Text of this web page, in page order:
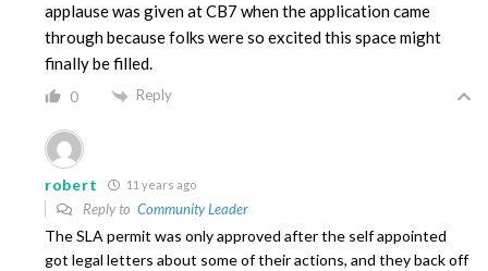
applause was given at CB7 when the application came
through because folks were so excited this space might
finally be filled.
0 Reply
robert 11 years ago
Reply to Community Leader
The SLA permit was only approved after the self appointed
got legal letters about some of their actions, and they back off